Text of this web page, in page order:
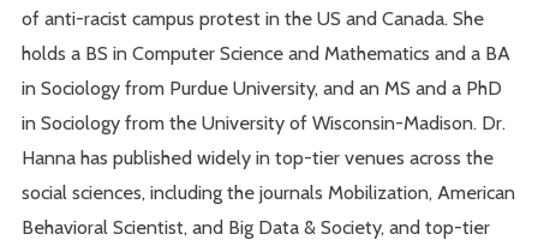
of anti-racist campus protest in the US and Canada. She
holds a BS in Computer Science and Mathematics and a BA
in Sociology from Purdue University, and an MS and a PhD
in Sociology from the University of Wisconsin-Madison. Dr.
Hanna has published widely in top-tier venues across the
social sciences, including the journals Mobilization, American
Behavioral Scientist, and Big Data & Society, and top-tier